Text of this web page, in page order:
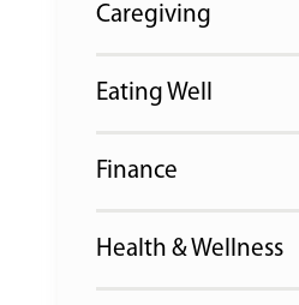
Caregiving
Eating Well
Finance
Health & Wellness